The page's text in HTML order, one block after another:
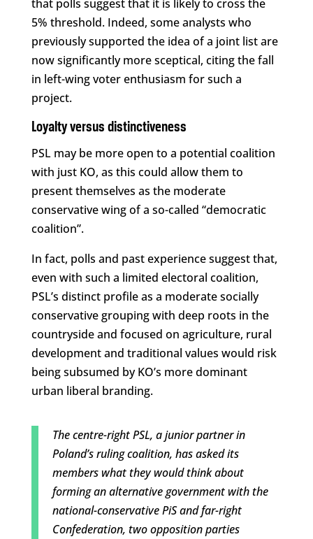
that polls suggest that it is likely to cross the
5% threshold. Indeed, some analysts who
previously supported the idea of a joint list are
now significantly more sceptical, citing the fall
in left-wing voter enthusiasm for such a
project.
Loyalty versus distinctiveness
PSL may be more open to a potential coalition
with just KO, as this could allow them to
present themselves as the moderate
conservative wing of a so-called “democratic
coalition”.
In fact, polls and past experience suggest that,
even with such a limited electoral coalition,
PSL’s distinct profile as a moderate socially
conservative grouping with deep roots in the
countryside and focused on agriculture, rural
development and traditional values would risk
being subsumed by KO’s more dominant
urban liberal branding.
The centre-right PSL, a junior partner in
Poland’s ruling coalition, has asked its
members what they would think about
forming an alternative government with the
national-conservative PiS and far-right
Confederation, two opposition parties